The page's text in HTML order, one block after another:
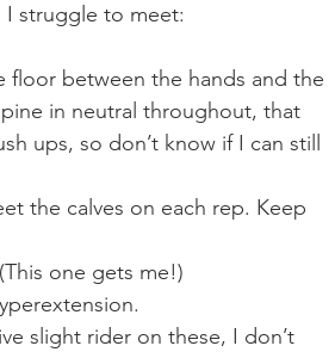
struggle to meet:
floor between the hands and the
in neutral throughout, that
ups, so don’t know if I can still
the calves on each rep. Keep
one gets me!)
slight rider on these, I don’t